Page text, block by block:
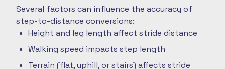
Several factors can influence the accuracy of
step-to-distance conversions:
Height and leg length affect stride distance
Walking speed impacts step length
Terrain (flat, uphill, or stairs) affects stride